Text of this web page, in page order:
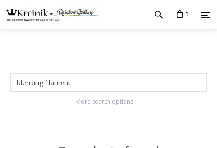
0
More search options